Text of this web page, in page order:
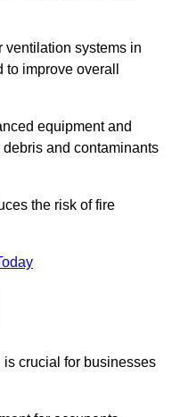
ventilation systems in
improve overall
equipment and
and contaminants
the risk of fire
crucial for businesses